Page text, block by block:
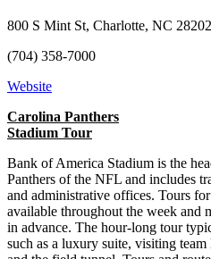
800 S Mint St, Charlotte, NC
(704) 358-7000
Website
Carolina Panthers
Stadium Tour
Bank of America Stadium is the
Panthers of the NFL and includes
and administrative offices. Tours
available throughout the week and
in advance. The hour-long tour
such as a luxury suite, visiting